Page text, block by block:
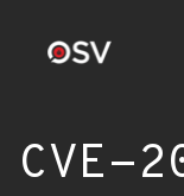
CVE-